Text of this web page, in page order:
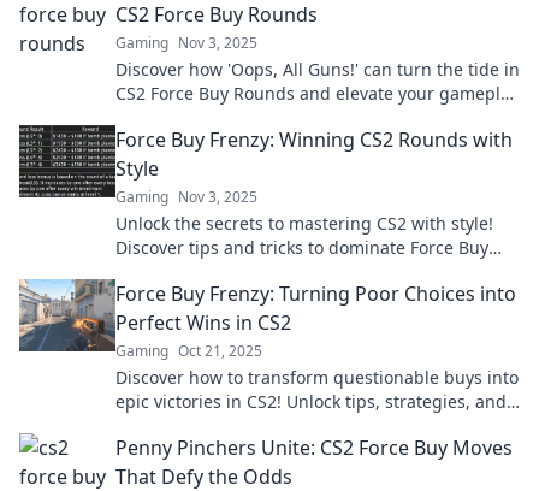
CS2 Force Buy Rounds
Gaming Nov 3, 2025
Discover how 'Oops, All Guns!' can turn the tide in
CS2 Force Buy Rounds and elevate your gameplay
Force Buy Frenzy: Winning CS2 Rounds with
Style
Gaming Nov 3, 2025
Unlock the secrets to mastering CS2 with style!
Discover tips and tricks to dominate Force Buy
Force Buy Frenzy: Turning Poor Choices into
Perfect Wins in CS2
Gaming Oct 21, 2025
Discover how to transform questionable buys into
epic victories in CS2! Unlock tips, strategies, and
Penny Pinchers Unite: CS2 Force Buy Moves
That Defy the Odds